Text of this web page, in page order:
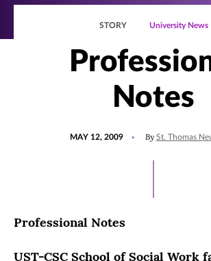
STORY University News
Notes
MAY 12, 2009 By St. Thomas
Professional Notes
UST-CSC School of Social Work